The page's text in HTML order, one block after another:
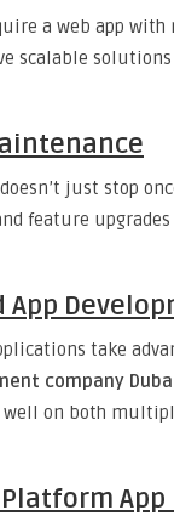
a web app
scalable
just stop
feature
App
take
company
well on both